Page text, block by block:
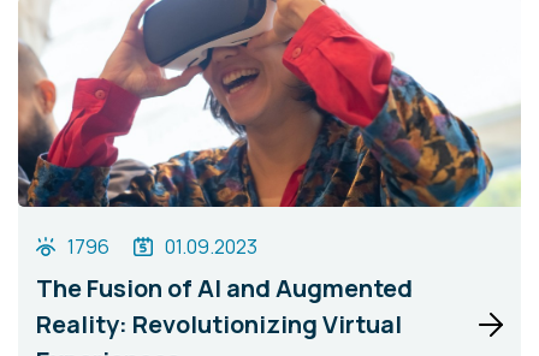
1796 01.09.2023
The Fusion of AI and Augmented
Reality: Revolutionizing Virtual